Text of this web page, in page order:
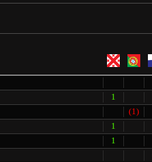
1
(1)
1
1